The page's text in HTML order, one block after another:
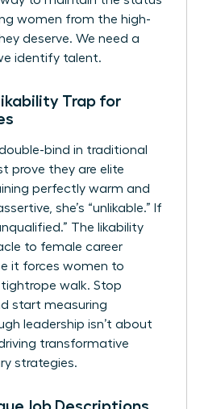
women from the high-
deserve. We need a
identify talent.
Trap for
bind in traditional
prove they are elite
perfectly warm and
she’s “unlikable.” If
The likability
to female career
it forces women to
walk. Stop
start measuring
leadership isn’t about
transformative
strategies.
Job Descriptions